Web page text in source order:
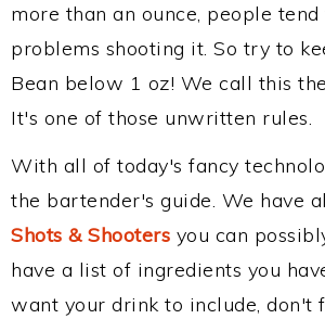
more than an ounce, people tend
problems shooting it. So try to
Bean below 1 oz! We call this
It's one of those unwritten rules.
With all of today's fancy
the bartender's guide. We have
Shots & Shooters you can
have a list of ingredients you
want your drink to include, don't